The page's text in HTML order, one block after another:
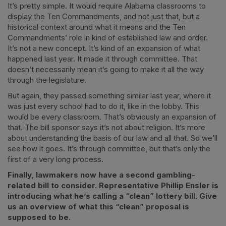
It’s pretty simple. It would require Alabama classrooms to
display the Ten Commandments, and not just that, but a
historical context around what it means and the Ten
Commandments’ role in kind of established law and order.
It’s not a new concept. It’s kind of an expansion of what
happened last year. It made it through committee. That
doesn’t necessarily mean it’s going to make it all the way
through the legislature.
But again, they passed something similar last year, where it
was just every school had to do it, like in the lobby. This
would be every classroom. That’s obviously an expansion of
that. The bill sponsor says it’s not about religion. It’s more
about understanding the basis of our law and all that. So we’ll
see how it goes. It’s through committee, but that’s only the
first of a very long process.
Finally, lawmakers now have a second gambling-
related bill to consider. Representative Phillip Ensler is
introducing what he’s calling a “clean” lottery bill. Give
us an overview of what this “clean” proposal is
supposed to be.